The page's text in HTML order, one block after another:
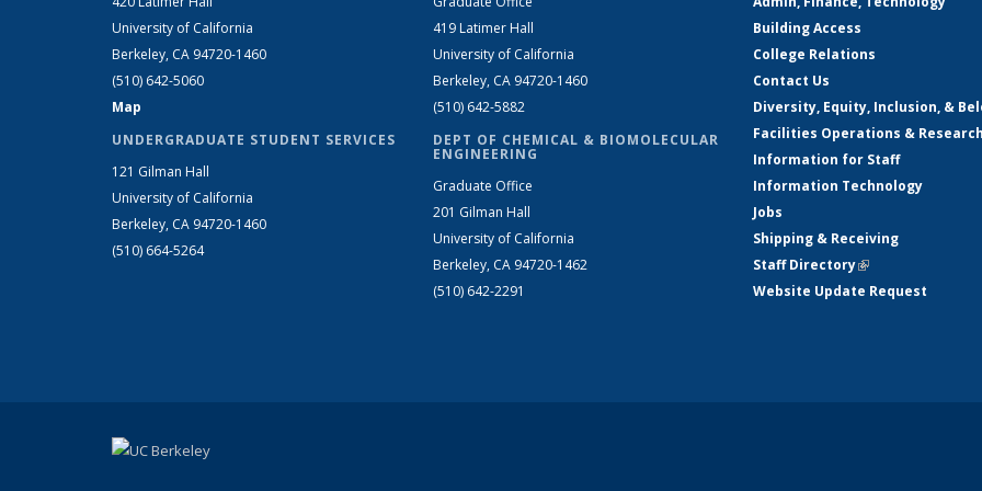
University of California
Berkeley, CA 94720-1460
(510) 642-5060
Map
UNDERGRADUATE STUDENT SERVICES
121 Gilman Hall
University of California
Berkeley, CA 94720-1460
(510) 664-5264
419 Latimer Hall
University of California
Berkeley, CA 94720-1460
(510) 642-5882
DEPT OF CHEMICAL & BIOMOLECULAR
ENGINEERING
Graduate Office
201 Gilman Hall
University of California
Berkeley, CA 94720-1462
(510) 642-2291
Building Access
College Relations
Contact Us
Diversity, Equity, Inclusion, &
Facilities Operations &
Information for Staff
Information Technology
Jobs
Shipping & Receiving
Staff Directory(link is external)
Website Update Request